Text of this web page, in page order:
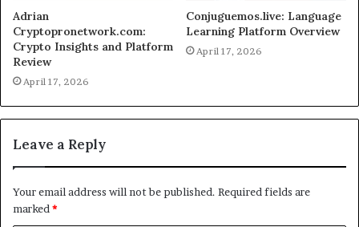
Adrian
Cryptopronetwork.com:
Crypto Insights and Platform
Review
April 17, 2026
Conjuguemos.live: Language
Learning Platform Overview
April 17, 2026
Leave a Reply
Your email address will not be published. Required fields are
marked *